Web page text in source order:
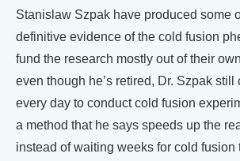
Stanislaw Szpak have produced some
definitive evidence of the cold fusion
fund the research mostly out of their
even though he’s retired, Dr. Szpak still
every day to conduct cold fusion
a method that he says speeds up the
instead of waiting weeks for cold fusion